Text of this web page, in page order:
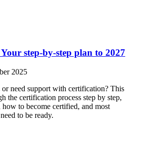
step-by-step plan to 2027
2025
need support with certification? This
the certification process step by step,
to become certified, and most
to be ready.